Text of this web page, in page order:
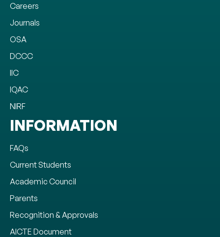
Careers
Journals
OSA
DCCC
IIC
IQAC
NIRF
INFORMATION
FAQs
Current Students
Academic Council
Parents
Recognition & Approvals
AICTE Document